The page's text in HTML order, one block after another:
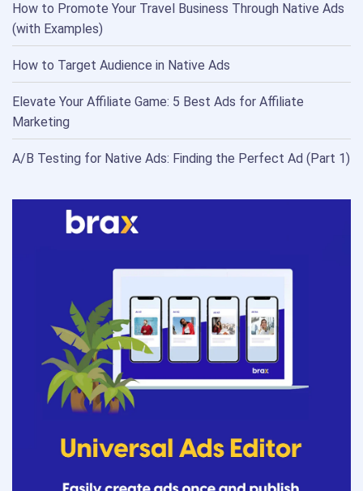
How to Promote Your Travel Business Through Native Ads
(with Examples)
How to Target Audience in Native Ads
Elevate Your Affiliate Game: 5 Best Ads for Affiliate
Marketing
A/B Testing for Native Ads: Finding the Perfect Ad (Part 1)